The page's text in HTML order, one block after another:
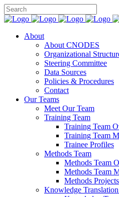
About
About CNODES
Organizational
Steering Committee
Data Sources
Policies & Procedures
Contact
Our Teams
Meet Our Team
Training Team
Training Team
Training Team
Trainee Profiles
Methods Team
Methods Team
Methods Team
Methods Projects
Knowledge